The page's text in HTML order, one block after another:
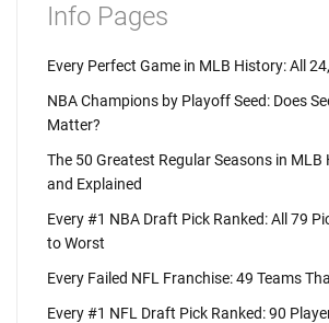
Info Pages
Every Perfect Game in MLB History: All
NBA Champions by Playoff Seed: Does
Matter?
The 50 Greatest Regular Seasons in MLB
and Explained
Every #1 NBA Draft Pick Ranked: All 79
to Worst
Every Failed NFL Franchise: 49 Teams
Every #1 NFL Draft Pick Ranked: 90